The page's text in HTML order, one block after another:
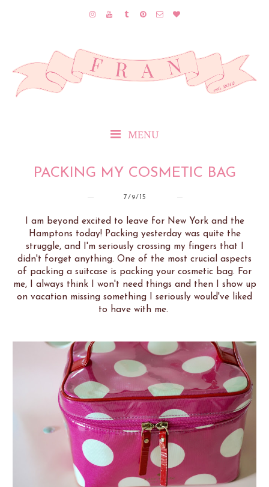
MENU
PACKING MY COSMETIC BAG
7/9/15
I am beyond excited to leave for New York and the
Hamptons today! Packing yesterday was quite the
struggle, and I'm seriously crossing my fingers that I
didn't forget anything. One of the most crucial aspects
of packing a suitcase is packing your cosmetic bag. For
me, I always think I won't need things and then I show up
on vacation missing something I seriously would've liked
to have with me.